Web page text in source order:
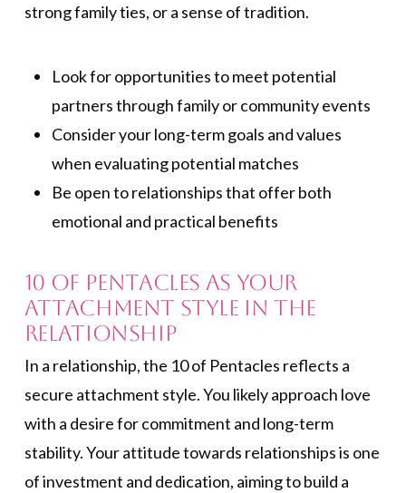
strong family ties, or a sense of tradition.
Look for opportunities to meet potential
partners through family or community events
Consider your long-term goals and values
when evaluating potential matches
Be open to relationships that offer both
emotional and practical benefits
10 of Pentacles as Your
Attachment Style in the
Relationship
In a relationship, the 10 of Pentacles reflects a
secure attachment style. You likely approach love
with a desire for commitment and long-term
stability. Your attitude towards relationships is one
of investment and dedication, aiming to build a